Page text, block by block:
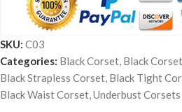
SKU: C03
Categories: Black Corset, Black
Black Strapless Corset, Black Tight
Black Waist Corset,Underbust Corsets